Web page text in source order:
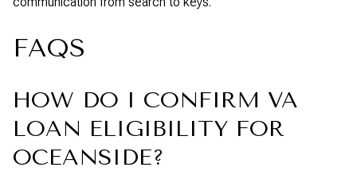
FAQS
HOW DO I CONFIRM VA
LOAN ELIGIBILITY FOR
OCEANSIDE?